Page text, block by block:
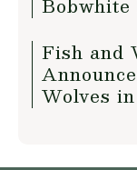
Fish and
Wolves